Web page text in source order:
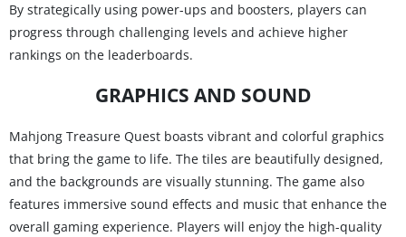
By strategically using power-ups and boosters, players can
progress through challenging levels and achieve higher
rankings on the leaderboards.
GRAPHICS AND SOUND
Mahjong Treasure Quest boasts vibrant and colorful graphics
that bring the game to life. The tiles are beautifully designed,
and the backgrounds are visually stunning. The game also
features immersive sound effects and music that enhance the
overall gaming experience. Players will enjoy the high-quality